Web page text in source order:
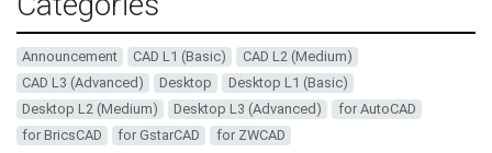
Announcement CAD L1 (Basic)
CAD L2 (Medium)
CAD L3 (Advanced)
Desktop
Desktop L1 (Basic)
Desktop L2 (Medium)
Desktop L3 (Advanced)
for AutoCAD
for BricsCAD
for GstarCAD for ZWCAD